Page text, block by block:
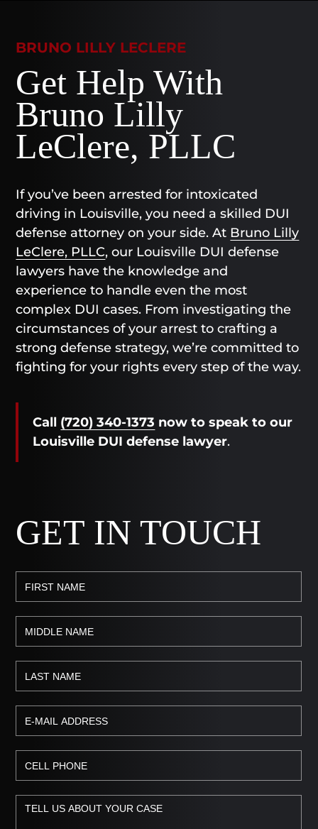
BRUNO LILLY LECLERE
Get Help With
Bruno Lilly
LeClere, PLLC
If you’ve been arrested for intoxicated
driving in Louisville, you need a skilled DUI
defense attorney on your side. At Bruno Lilly
LeClere, PLLC, our Louisville DUI defense
lawyers have the knowledge and
experience to handle even the most
complex DUI cases. From investigating the
circumstances of your arrest to crafting a
strong defense strategy, we’re committed to
fighting for your rights every step of the way.
Call (720) 340-1373 now to speak to our
Louisville DUI defense lawyer.
GET IN TOUCH